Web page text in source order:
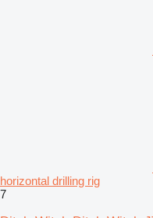
horizontal drilling rig
7